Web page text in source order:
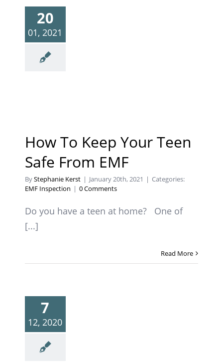
20
01, 2021
How To Keep Your Teen
Safe From EMF
ByStephanie Kerst | January 20th, 2021 | Categories:
EMF Inspection | 0 Comments
Do you have a teen at home? One of
[...]
Read More
7
12, 2020